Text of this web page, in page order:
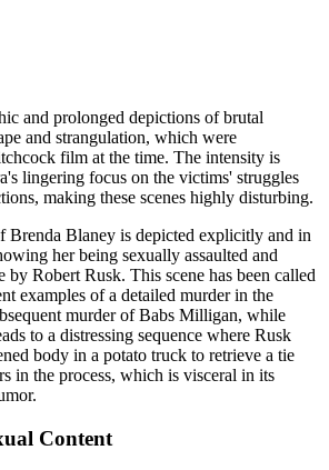
and prolonged depictions of brutal
and strangulation, which were
film at the time. The intensity is
lingering focus on the victims' struggles
making these scenes highly disturbing.
Brenda Blaney is depicted explicitly and in
her being sexually assaulted and
by Robert Rusk. This scene has been called
examples of a detailed murder in the
murder of Babs Milligan, while
to a distressing sequence where Rusk
body in a potato truck to retrieve a tie
in the process, which is visceral in its
Content